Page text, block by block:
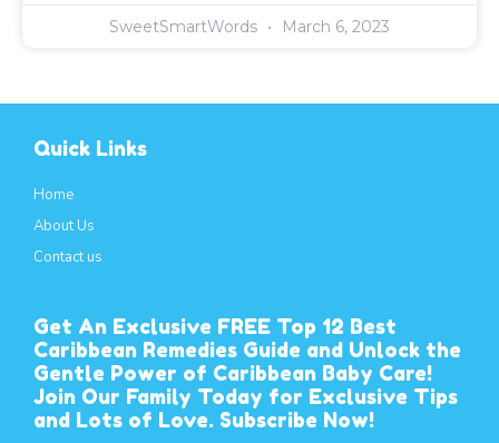
SweetSmartWords March 6, 2023
Quick Links
Home
About Us
Contact us
Get An Exclusive FREE Top 12 Best
Caribbean Remedies Guide and Unlock the
Gentle Power of Caribbean Baby Care!
Join Our Family Today for Exclusive Tips
and Lots of Love. Subscribe Now!